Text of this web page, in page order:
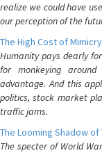
realize we could have
our perception of the
The High Cost of
Humanity pays dearly
for monkeying
advantage. And this
politics, stock market
traffic jams.
The Looming Shadow of
The specter of World